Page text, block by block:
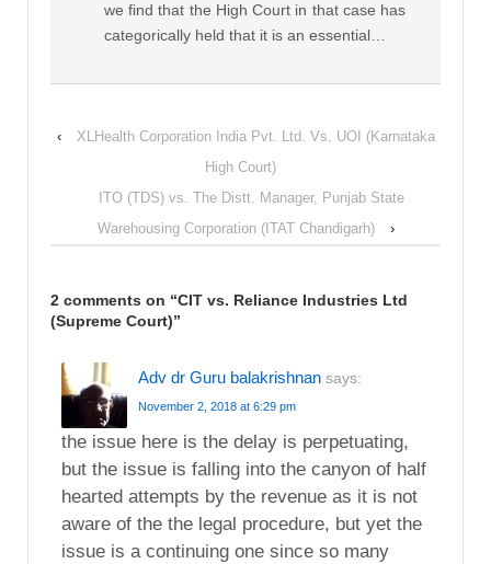
we find that the High Court in that case has
categorically held that it is an essential…
‹
XLHealth Corporation India Pvt. Ltd. Vs. UOI (Karnataka
High Court)
ITO (TDS) vs. The Distt. Manager, Punjab State
Warehousing Corporation (ITAT Chandigarh)
›
2 comments on “CIT vs. Reliance Industries Ltd
(Supreme Court)”
Adv dr Guru balakrishnan says:
November 2, 2018 at 6:29 pm
the issue here is the delay is perpetuating,
but the issue is falling into the canyon of half
hearted attempts by the revenue as it is not
aware of the the legal procedure, but yet the
issue is a continuing one since so many